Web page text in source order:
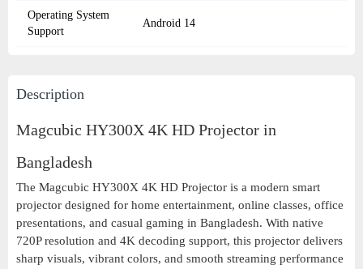
Operating System
Support
Android 14
Description
Magcubic HY300X 4K HD Projector in
Bangladesh
The Magcubic HY300X 4K HD Projector is a modern smart
projector designed for home entertainment, online classes, office
presentations, and casual gaming in Bangladesh. With native
720P resolution and 4K decoding support, this projector delivers
sharp visuals, vibrant colors, and smooth streaming performance